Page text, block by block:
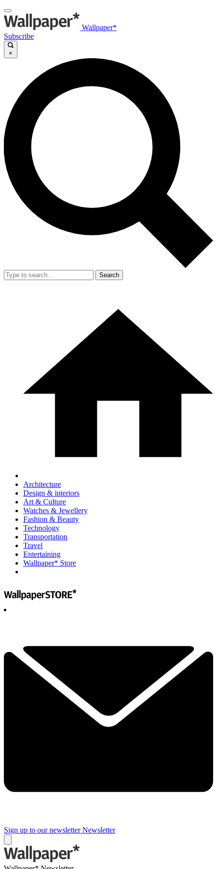
Wallpaper*
Subscribe
×
Search
Architecture
Design & interiors
Art & Culture
Watches & Jewellery
Fashion & Beauty
Technology
Transportation
Travel
Entertaining
Wallpaper* Store
Sign up to our newsletter Newsletter